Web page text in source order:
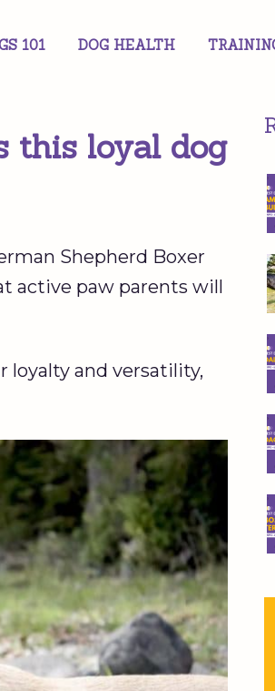
101 DOG HEALTH
this loyal dog
Shepherd Boxer
active paw parents will
loyalty and versatility,